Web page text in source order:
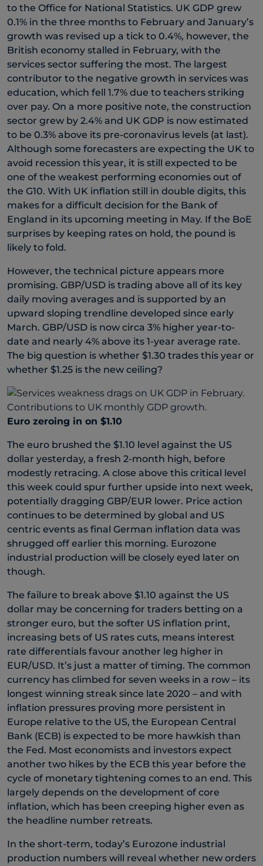
to the Office for National Statistics. UK GDP grew
0.1% in the three months to February and January’s
growth was revised up a tick to 0.4%, however, the
British economy stalled in February, with the
services sector suffering the most. The largest
contributor to the negative growth in services was
education, which fell 1.7% due to teachers striking
over pay. On a more positive note, the construction
sector grew by 2.4% and UK GDP is now estimated
to be 0.3% above its pre-coronavirus levels (at last).
Although some forecasters are expecting the UK to
avoid recession this year, it is still expected to be
one of the weakest performing economies out of
the G10. With UK inflation still in double digits, this
makes for a difficult decision for the Bank of
England in its upcoming meeting in May. If the BoE
surprises by keeping rates on hold, the pound is
likely to fold.
However, the technical picture appears more
promising. GBP/USD is trading above all of its key
daily moving averages and is supported by an
upward sloping trendline developed since early
March. GBP/USD is now circa 3% higher year-to-
date and nearly 4% above its 1-year average rate.
The big question is whether $1.30 trades this year or
whether $1.25 is the new ceiling?
Euro zeroing in on $1.10
The euro brushed the $1.10 level against the US
dollar yesterday, a fresh 2-month high, before
modestly retracing. A close above this critical level
this week could spur further upside into next week,
potentially dragging GBP/EUR lower. Price action
continues to be determined by global and US
centric events as final German inflation data was
shrugged off earlier this morning. Eurozone
industrial production will be closely eyed later on
though.
The failure to break above $1.10 against the US
dollar may be concerning for traders betting on a
stronger euro, but the softer US inflation print,
increasing bets of US rates cuts, means interest
rate differentials favour another leg higher in
EUR/USD. It’s just a matter of timing. The common
currency has climbed for seven weeks in a row – its
longest winning streak since late 2020 – and with
inflation pressures proving more persistent in
Europe relative to the US, the European Central
Bank (ECB) is expected to be more hawkish than
the Fed. Most economists and investors expect
another two hikes by the ECB this year before the
cycle of monetary tightening comes to an end. This
largely depends on the development of core
inflation, which has been creeping higher even as
the headline number retreats.
In the short-term, today’s Eurozone industrial
production numbers will reveal whether new orders